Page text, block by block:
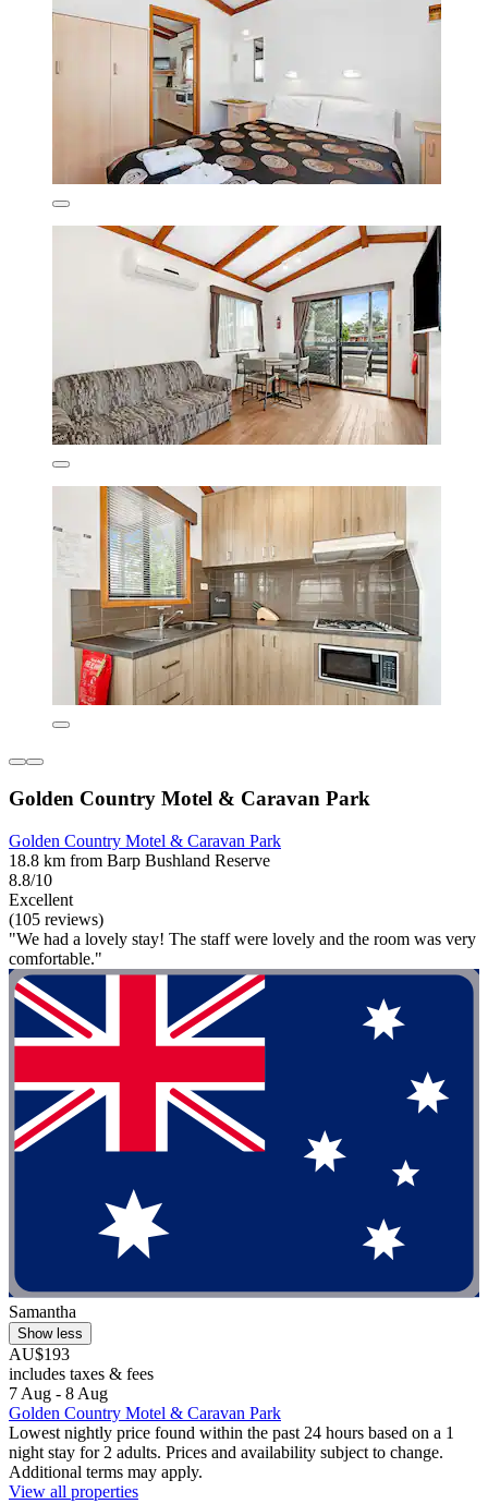
Golden Country Motel & Caravan Park
Golden Country Motel & Caravan Park
18.8 km from Barp Bushland Reserve
8.8/10
Excellent
(105 reviews)
"We had a lovely stay! The staff were lovely and the room was very
comfortable."
Samantha
Show less
AU$193
includes taxes & fees
7 Aug - 8 Aug
Golden Country Motel & Caravan Park
Lowest nightly price found within the past 24 hours based on a 1
night stay for 2 adults. Prices and availability subject to change.
Additional terms may apply.
View all properties